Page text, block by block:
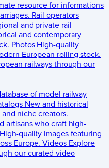
resource for informations
Rail operators
and private rail
and contemporary
Photos High-quality
European rolling stock.
railways through our
of model railway
New and historical
niche creators.
artisans who craft high-
High-quality images featuring
Europe. Videos Explore
our curated video